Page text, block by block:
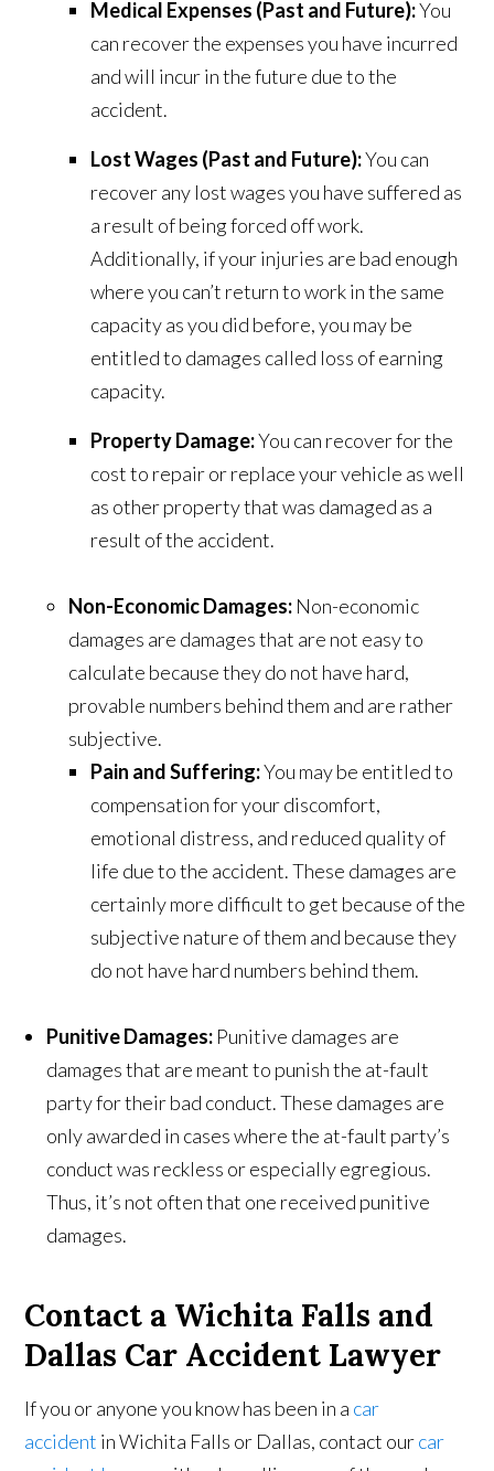
Medical Expenses (Past and Future):You
can recover the expenses you have incurred
and will incur in the future due to the
accident.
Lost Wages (Past and Future):You can
recover any lost wages you have suffered as
a result of being forced off work.
Additionally, if your injuries are bad enough
where you can’t return to work in the same
capacity as you did before, you may be
entitled to damages called loss of earning
capacity.
Property Damage:You can recover for the
cost to repair or replace your vehicle as well
as other property that was damaged as a
result of the accident.
Non-Economic Damages: Non-economic
damages are damages that are not easy to
calculate because they do not have hard,
provable numbers behind them and are rather
subjective.
Pain and Suffering:You may be entitled to
compensation for your discomfort,
emotional distress, and reduced quality of
life due to the accident. These damages are
certainly more difficult to get because of the
subjective nature of them and because they
do not have hard numbers behind them.
Punitive Damages: Punitive damages are
damages that are meant to punish the at-fault
party for their bad conduct. These damages are
only awarded in cases where the at-fault party’s
conduct was reckless or especially egregious.
Thus, it’s not often that one received punitive
damages.
Contact a Wichita Falls and
Dallas Car Accident Lawyer
If you or anyone you know has been in a car
accident in Wichita Falls or Dallas, contact ourcar